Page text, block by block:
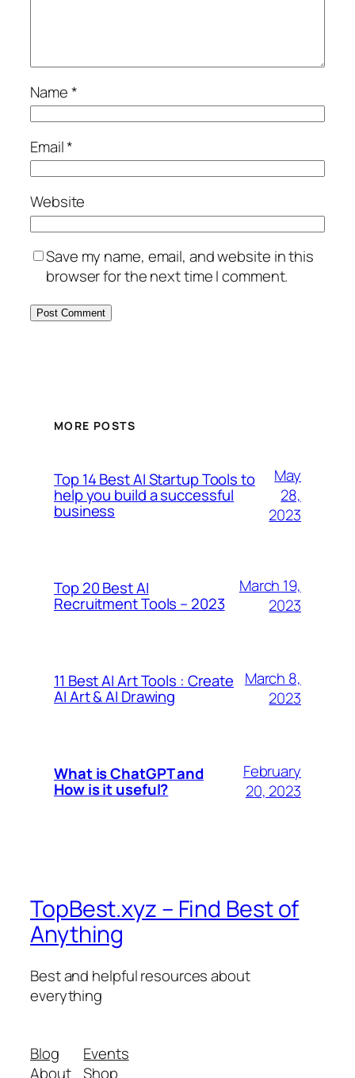
Name*
Email*
Website
Save my name, email, and website in this
browser for the next time I comment.
MORE POSTS
Top 14 Best AI Startup Tools to
help you build a successful
business
May
28,
2023
Top 20 Best AI
Recruitment Tools – 2023
March 19,
2023
11 Best AI Art Tools : Create
AI Art & AI Drawing
March 8,
2023
What is ChatGPT and
How is it useful?
February
20, 2023
TopBest.xyz – Find Best of
Anything
Best and helpful resources about
everything
Blog
About
Events
Shop